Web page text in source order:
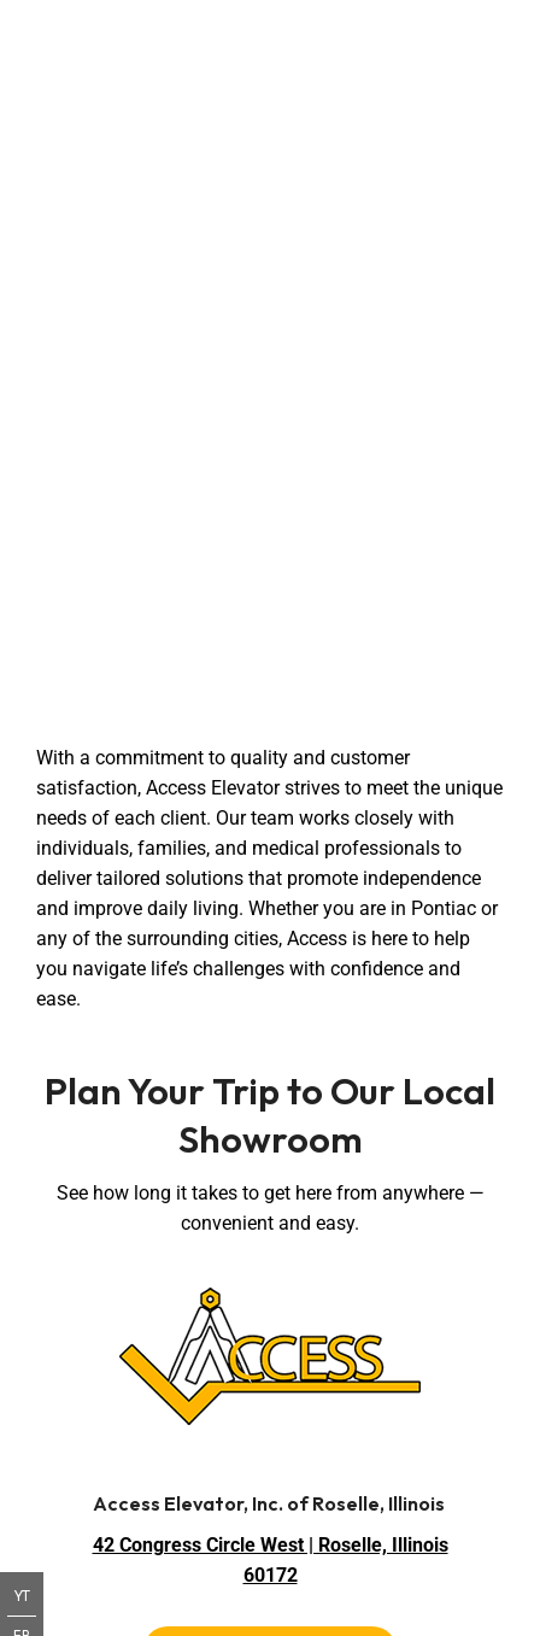
With a commitment to quality and customer
satisfaction, Access Elevator strives to meet the unique
needs of each client. Our team works closely with
individuals, families, and medical professionals to
deliver tailored solutions that promote independence
and improve daily living. Whether you are in Pontiac or
any of the surrounding cities, Access is here to help
you navigate life’s challenges with confidence and
ease.
Plan Your Trip to Our Local
Showroom
See how long it takes to get here from anywhere —
convenient and easy.
Access Elevator, Inc. of Roselle, Illinois
42 Congress Circle West | Roselle, Illinois
60172
YT